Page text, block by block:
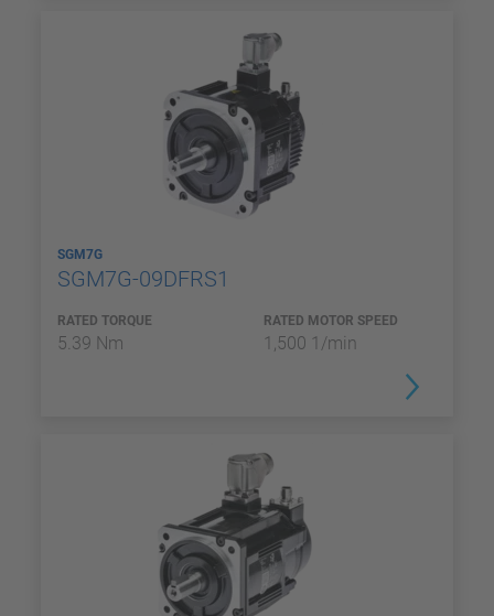
SGM7G
SGM7G-09DFRS1
RATED TORQUE
5.39 Nm
RATED MOTOR SPEED
1,500 1/min